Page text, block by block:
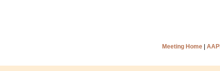
Meeting Home |